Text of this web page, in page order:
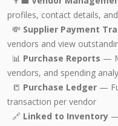
profiles, contact details,
💸 Supplier Payment
vendors and view
📊 Purchase Reports —
vendors, and spending
📒 Purchase Ledger —
transaction per vendor
🔗 Linked to Inventory